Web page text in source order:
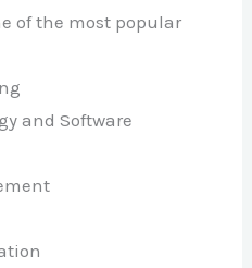
of the most popular
and Software